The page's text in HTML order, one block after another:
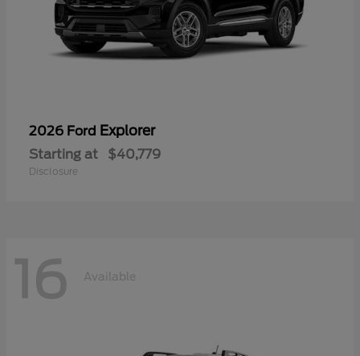
2026 Ford Explorer
Starting at $40,779
Disclosure
16 Available